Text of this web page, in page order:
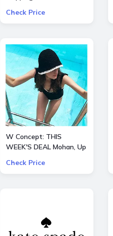
Check Price
W Concept: THIS
WEEK'S DEAL Mohan, Up
OFF
Check Price